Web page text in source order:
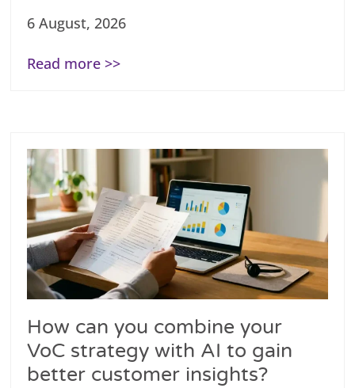
6 August, 2026
Read more >>
How can you combine your
VoC strategy with AI to gain
better customer insights?